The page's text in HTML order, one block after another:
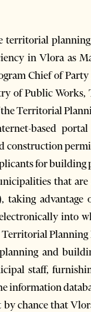
territorial
in Vlora as
Chief of
of Public Works,
Territorial
based
for
that
taking
into
Planning
and
staff,
information
chance that